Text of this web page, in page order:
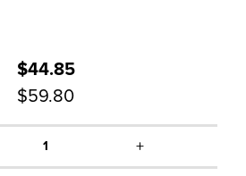
$44.85
$59.80
1 +